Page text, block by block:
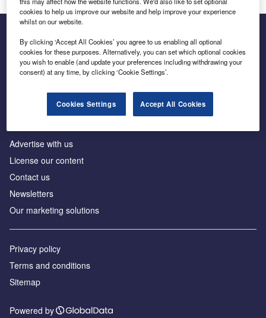
Inside the global transition to net zero
Advertise with us
License our content
Contact us
Newsletters
Our marketing solutions
Privacy policy
Terms and conditions
Sitemap
Powered by
cookies to help us improve our website and help improve your experience
whilst on our website.
By clicking ‘Accept All Cookies’ you agree to us enabling all optional
cookies for these purposes. Alternatively, you can set which optional cookies
you wish to enable (and update your preferences including withdrawing your
consent) at any time, by clicking ‘Cookie Settings’.
Cookies Settings Accept All Cookies